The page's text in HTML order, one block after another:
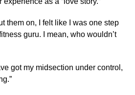
them on, I felt like I was one step
guru. I mean, who wouldn’t
got my midsection under control,